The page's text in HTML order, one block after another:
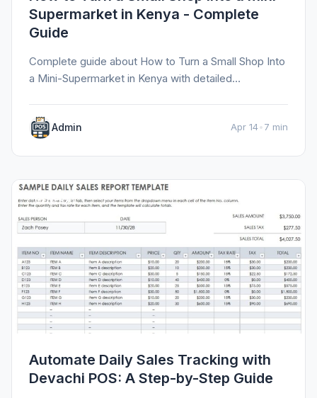
Supermarket in Kenya - Complete
Guide
Complete guide about How to Turn a Small Shop Into
a Mini-Supermarket in Kenya with detailed
Admin Apr 14•7 min
GENERAL
Automate Daily Sales Tracking with
Devachi POS: A Step-by-Step Guide